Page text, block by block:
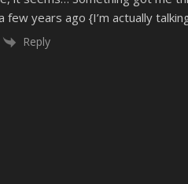
few years ago {I’m actually
Reply